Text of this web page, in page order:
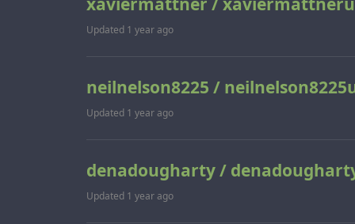
Updated 1 year ago
neilnelson8225 /
Updated 1 year ago
denadougharty /
Updated 1 year ago